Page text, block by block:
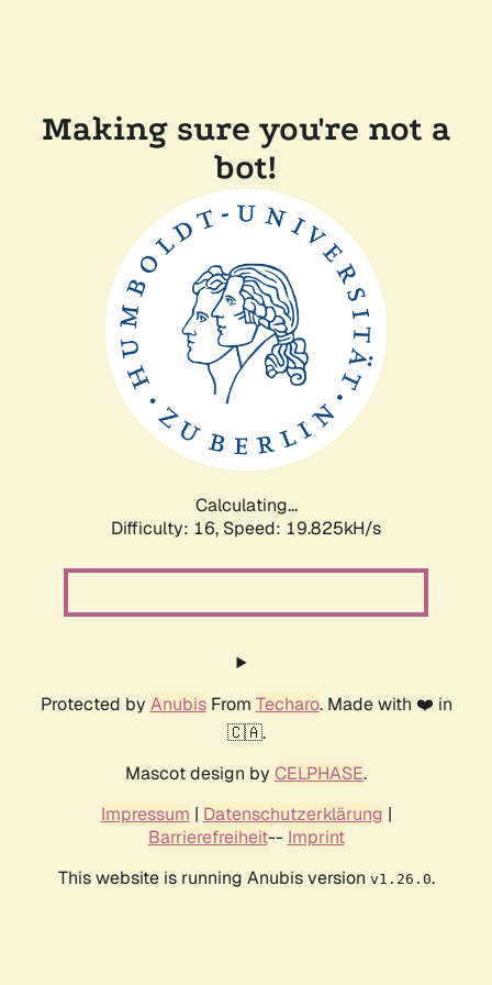
Making sure you're not a
bot!
Calculating...
Difficulty: 16, Speed: 19.825kH/s
Protected by AnubisFrom Techaro. Made with ❤️ in
🇨🇦.
Mascot design by CELPHASE.
Impressum | Datenschutzerklärung |
Barrierefreiheit-- Imprint
This website is running Anubis version v1.26.0.